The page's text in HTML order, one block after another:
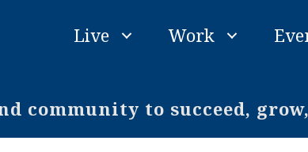
Live Work
community to succeed,